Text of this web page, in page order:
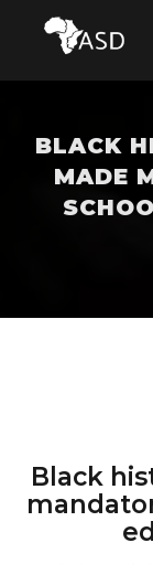
BLACK
MADE
Black